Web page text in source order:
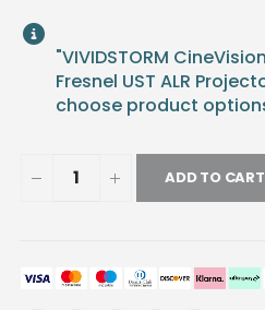
"VIVIDSTORM
Fresnel UST ALR
choose product
ADD TO CART